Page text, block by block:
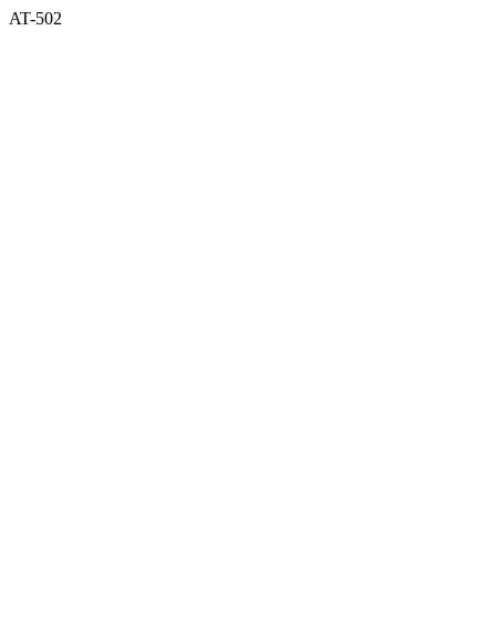
AT-502